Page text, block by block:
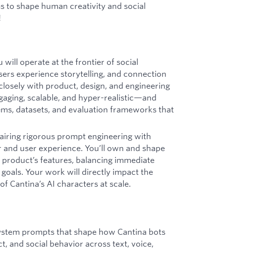
to shape human creativity and social
will operate at the frontier of social
experience storytelling, and connection
with product, design, and engineering
scalable, and hyper-realistic—and
datasets, and evaluation frameworks that
rigorous prompt engineering with
user experience. You’ll own and shape
features, balancing immediate
Your work will directly impact the
Cantina’s AI characters at scale.
prompts that shape how Cantina bots
and social behavior across text, voice,